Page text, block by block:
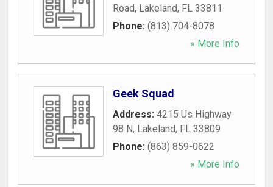
Road, Lakeland, FL 33811
Phone: (813) 704-8078
» More Info
Geek Squad
Address: 4215 Us Highway
98 N, Lakeland, FL 33809
Phone: (863) 859-0622
» More Info